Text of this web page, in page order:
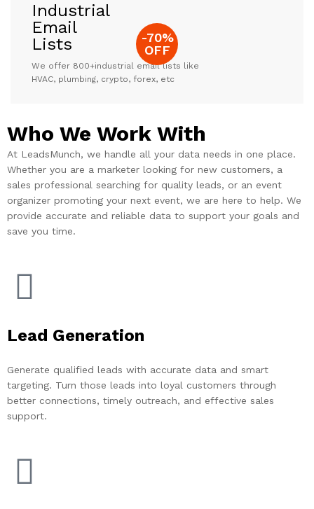
Industrial
Email
Lists
We offer 800+industrial email lists like
HVAC, plumbing, crypto, forex, etc
-70%
OFF
Who We Work With
At LeadsMunch, we handle all your data needs in one place.
Whether you are a marketer looking for new customers, a
sales professional searching for quality leads, or an event
organizer promoting your next event, we are here to help. We
provide accurate and reliable data to support your goals and
save you time.
Lead Generation
Generate qualified leads with accurate data and smart
targeting. Turn those leads into loyal customers through
better connections, timely outreach, and effective sales
support.